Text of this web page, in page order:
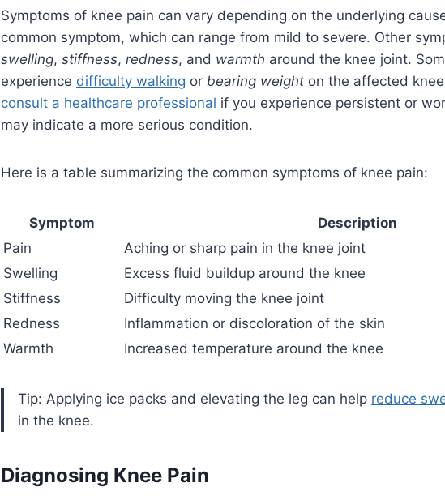
Symptoms of knee pain can vary depending on the underlying
common symptom, which can range from mild to severe. Other
swelling, stiffness, redness, and warmth around the knee joint.
experience difficulty walking or bearing weight on the affected
consult a healthcare professional if you experience persistent or
may indicate a more serious condition.
Here is a table summarizing the common symptoms of knee pain:
Symptom
Description
Pain
Aching or sharp pain in the knee joint
Swelling
Excess fluid buildup around the knee
Stiffness
Difficulty moving the knee joint
Redness
Inflammation or discoloration of the skin
Warmth
Increased temperature around the knee
Tip: Applying ice packs and elevating the leg can help reduce
in the knee.
Diagnosing Knee Pain